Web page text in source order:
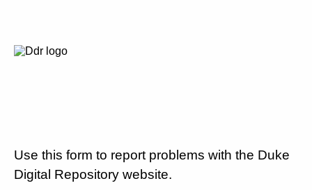
Use this form to report problems with the Duke
Digital Repository website.